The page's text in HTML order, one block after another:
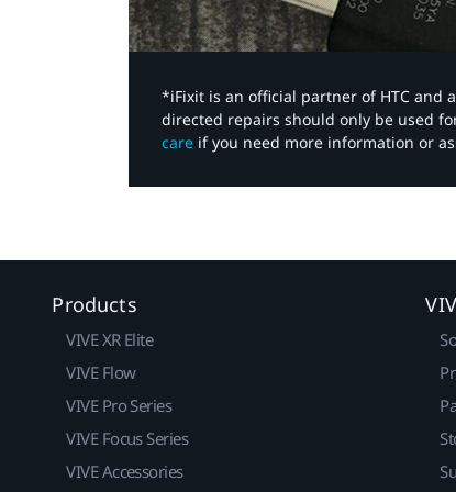
*iFixit is an official partner of HTC and
directed repairs should only be used
care if you need more information or
Products
VIVE XR Elite
VIVE Flow
VIVE Pro Series
VIVE Focus Series
VIVE Accessories